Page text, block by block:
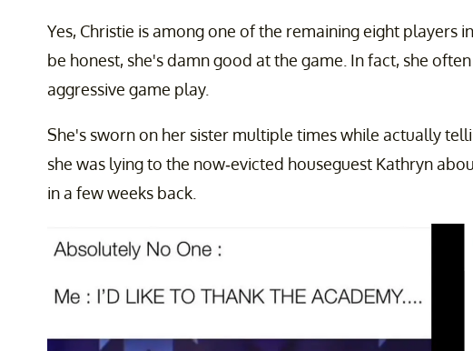
Yes, Christie is among one of the remaining eight players
be honest, she's damn good at the game. In fact, she
aggressive game play.
She's sworn on her sister multiple times while actually
she was lying to the now-evicted houseguest Kathryn
in a few weeks back.